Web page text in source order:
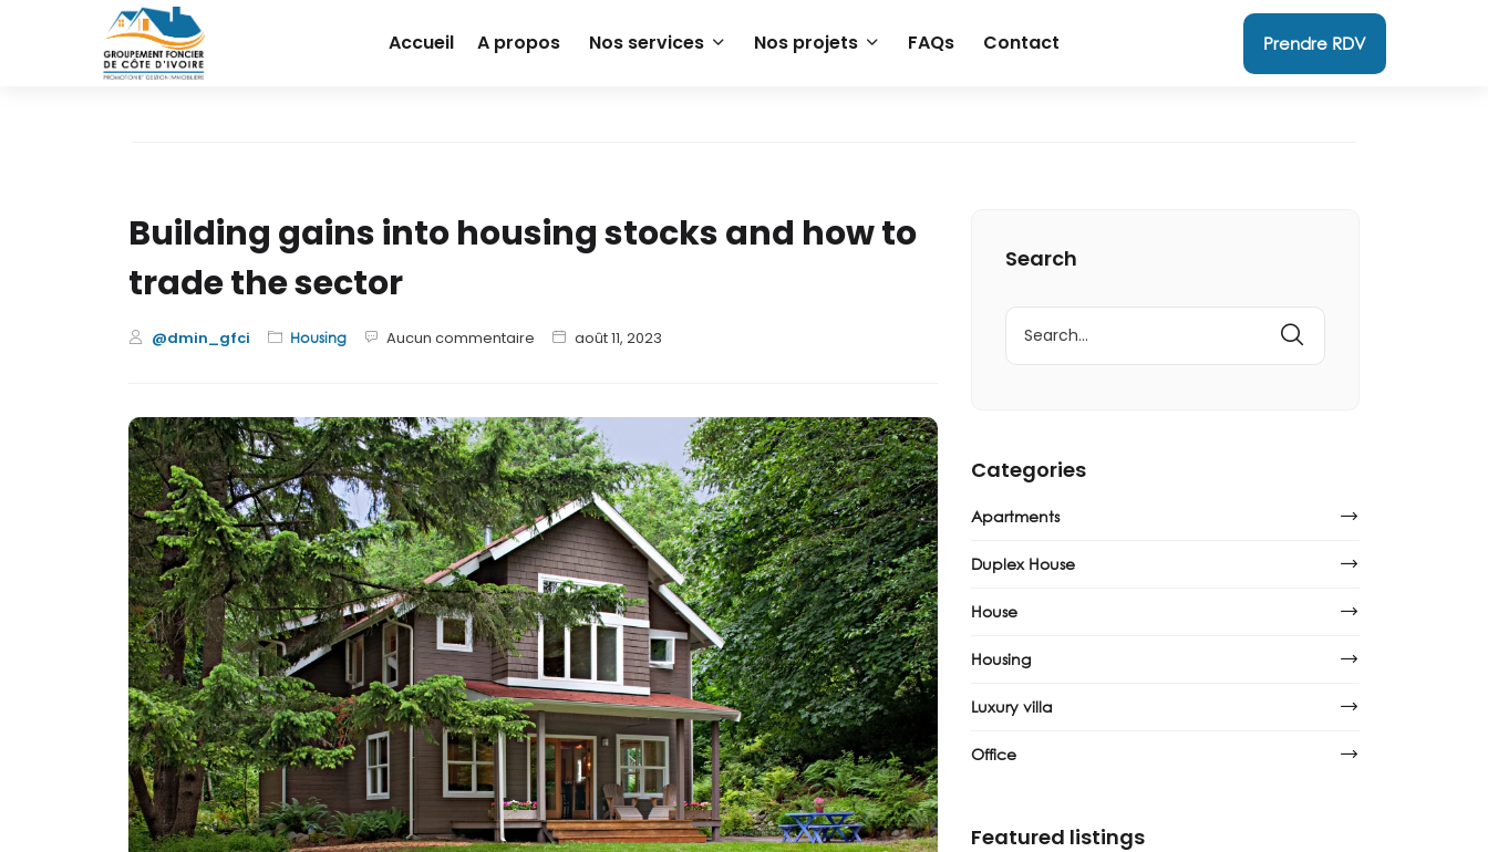
Accueil A propos Nos services Nos projets FAQs Contact Prendre RDV
Building gains into housing stocks and how to
trade the sector
@dmin_gfci Housing Aucun commentaire août 11, 2023
Search
Categories
Apartments
Duplex House
House
Housing
Luxury villa
Office
Featured listings